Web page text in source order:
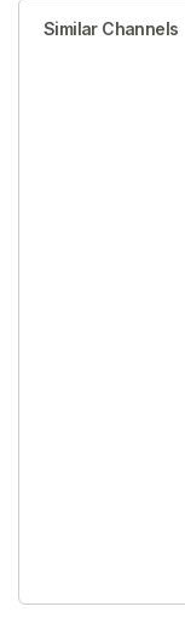
Similar Channels